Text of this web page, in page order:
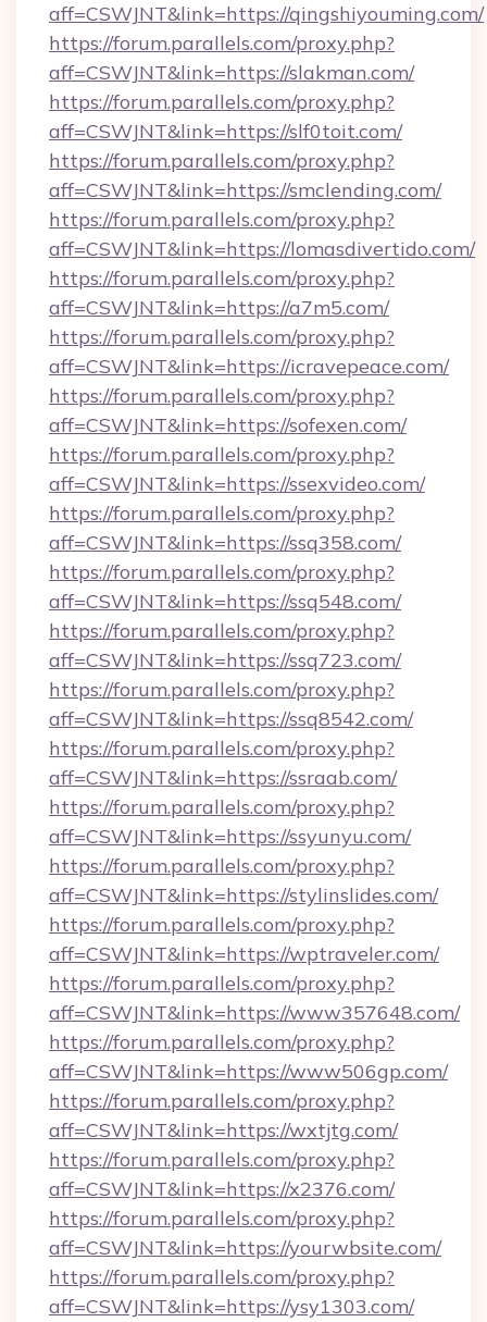
aff=CSWJNT&link=https://qingshiyouming.com/
https://forum.parallels.com/proxy.php?
aff=CSWJNT&link=https://slakman.com/
https://forum.parallels.com/proxy.php?
aff=CSWJNT&link=https://slf0toit.com/
https://forum.parallels.com/proxy.php?
aff=CSWJNT&link=https://smclending.com/
https://forum.parallels.com/proxy.php?
aff=CSWJNT&link=https://lomasdivertido.com/
https://forum.parallels.com/proxy.php?
aff=CSWJNT&link=https://a7m5.com/
https://forum.parallels.com/proxy.php?
aff=CSWJNT&link=https://icravepeace.com/
https://forum.parallels.com/proxy.php?
aff=CSWJNT&link=https://sofexen.com/
https://forum.parallels.com/proxy.php?
aff=CSWJNT&link=https://ssexvideo.com/
https://forum.parallels.com/proxy.php?
aff=CSWJNT&link=https://ssq358.com/
https://forum.parallels.com/proxy.php?
aff=CSWJNT&link=https://ssq548.com/
https://forum.parallels.com/proxy.php?
aff=CSWJNT&link=https://ssq723.com/
https://forum.parallels.com/proxy.php?
aff=CSWJNT&link=https://ssq8542.com/
https://forum.parallels.com/proxy.php?
aff=CSWJNT&link=https://ssraab.com/
https://forum.parallels.com/proxy.php?
aff=CSWJNT&link=https://ssyunyu.com/
https://forum.parallels.com/proxy.php?
aff=CSWJNT&link=https://stylinslides.com/
https://forum.parallels.com/proxy.php?
aff=CSWJNT&link=https://wptraveler.com/
https://forum.parallels.com/proxy.php?
aff=CSWJNT&link=https://www357648.com/
https://forum.parallels.com/proxy.php?
aff=CSWJNT&link=https://www506gp.com/
https://forum.parallels.com/proxy.php?
aff=CSWJNT&link=https://wxtjtg.com/
https://forum.parallels.com/proxy.php?
aff=CSWJNT&link=https://x2376.com/
https://forum.parallels.com/proxy.php?
aff=CSWJNT&link=https://yourwbsite.com/
https://forum.parallels.com/proxy.php?
aff=CSWJNT&link=https://ysy1303.com/